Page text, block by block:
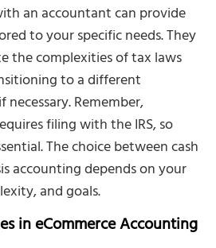
an accountant can provide
to your specific needs. They
the complexities of tax laws
to a different
Remember,
filing with the IRS, so
The choice between cash
accounting depends on your
and goals.
in eCommerce Accounting